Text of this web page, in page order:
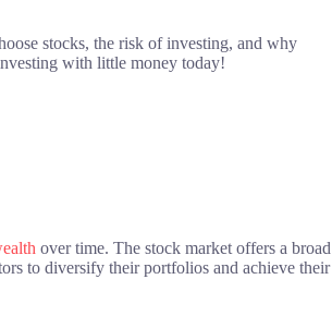
stocks, the risk of investing, and why
with little money today!
over time. The stock market offers a broad
to diversify their portfolios and achieve their